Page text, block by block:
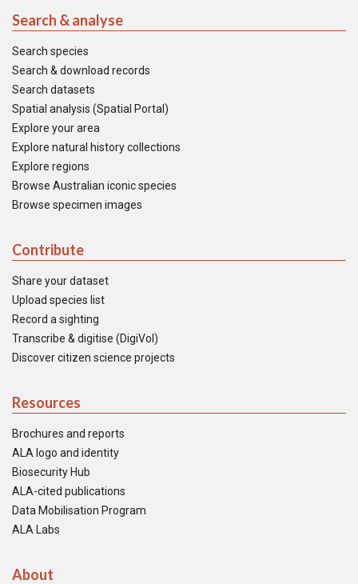
Search & analyse
Search species
Search & download records
Search datasets
Spatial analysis (Spatial Portal)
Explore your area
Explore natural history collections
Explore regions
Browse Australian iconic species
Browse specimen images
Contribute
Share your dataset
Upload species list
Record a sighting
Transcribe & digitise (DigiVol)
Discover citizen science projects
Resources
Brochures and reports
ALA logo and identity
Biosecurity Hub
ALA-cited publications
Data Mobilisation Program
ALA Labs
About